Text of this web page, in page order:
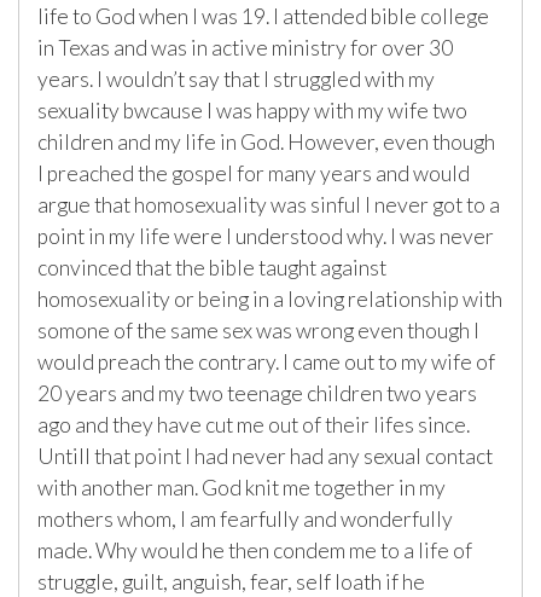
life to God when I was 19. I attended bible college
in Texas and was in active ministry for over 30
years. I wouldn’t say that I struggled with my
sexuality bwcause I was happy with my wife two
children and my life in God. However, even though
I preached the gospel for many years and would
argue that homosexuality was sinful I never got to a
point in my life were I understood why. I was never
convinced that the bible taught against
homosexuality or being in a loving relationship with
somone of the same sex was wrong even though I
would preach the contrary. I came out to my wife of
20 years and my two teenage children two years
ago and they have cut me out of their lifes since.
Untill that point I had never had any sexual contact
with another man. God knit me together in my
mothers whom, I am fearfully and wonderfully
made. Why would he then condem me to a life of
struggle, guilt, anguish, fear, self loath if he